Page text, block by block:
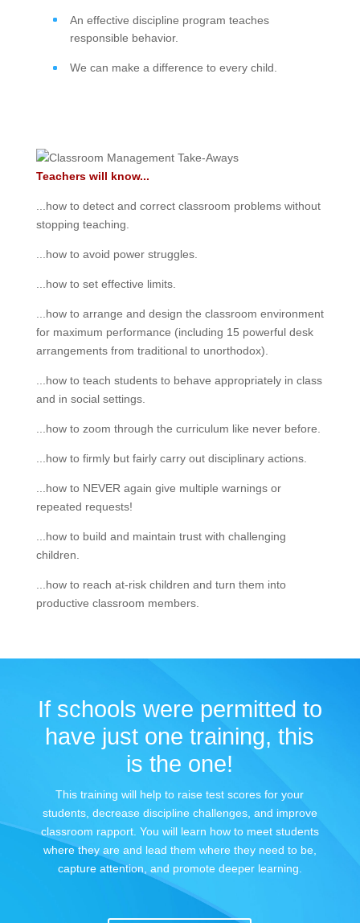
An effective discipline program teaches
responsible behavior.
We can make a difference to every child.
Teachers will know...
...how to detect and correct classroom problems without
stopping teaching.
...how to avoid power struggles.
...how to set effective limits.
...how to arrange and design the classroom environment
for maximum performance (including 15 powerful desk
arrangements from traditional to unorthodox).
...how to teach students to behave appropriately in class
and in social settings.
...how to zoom through the curriculum like never before.
...how to firmly but fairly carry out disciplinary actions.
...how to NEVER again give multiple warnings or
repeated requests!
...how to build and maintain trust with challenging
children.
...how to reach at-risk children and turn them into
productive classroom members.
If schools were permitted to
have just one training, this
is the one!
This training will help to raise test scores for your
students, decrease discipline challenges, and improve
classroom rapport. You will learn how to meet students
where they are and lead them where they need to be,
capture attention, and promote deeper learning.